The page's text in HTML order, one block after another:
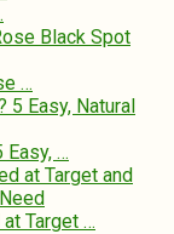
…
Easy, …
Target …